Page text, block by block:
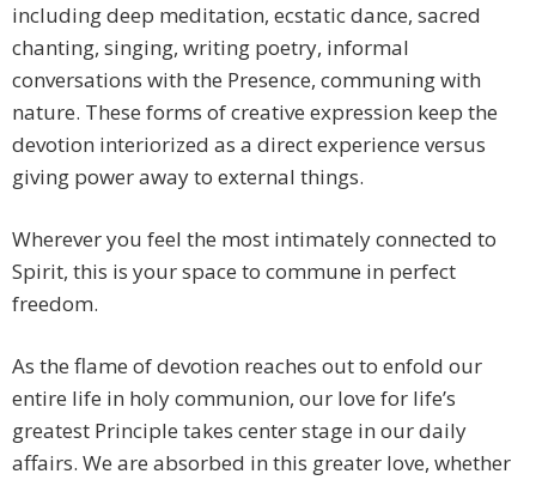
including deep meditation, ecstatic dance, sacred
chanting, singing, writing poetry, informal
conversations with the Presence, communing with
nature. These forms of creative expression keep the
devotion interiorized as a direct experience versus
giving power away to external things.
Wherever you feel the most intimately connected to
Spirit, this is your space to commune in perfect
freedom.
As the flame of devotion reaches out to enfold our
entire life in holy communion, our love for life’s
greatest Principle takes center stage in our daily
affairs. We are absorbed in this greater love, whether